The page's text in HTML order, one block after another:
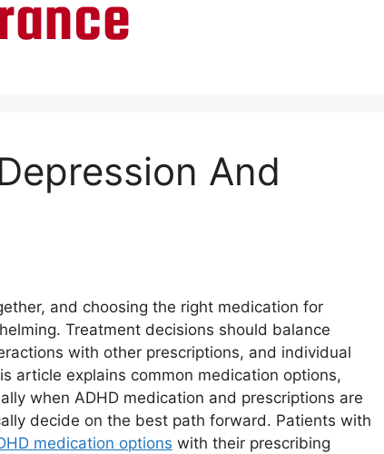
And
and choosing the right medication for
Treatment decisions should balance
with other prescriptions, and individual
article explains common medication options,
when ADHD medication and prescriptions are
decide on the best path forward. Patients with
medication options with their prescribing